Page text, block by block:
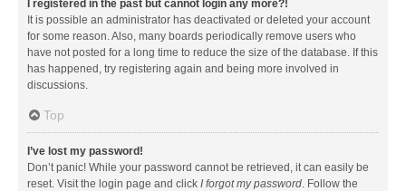
I registered in the past but cannot login any more?!
It is possible an administrator has deactivated or deleted your account
for some reason. Also, many boards periodically remove users who
have not posted for a long time to reduce the size of the database. If this
has happened, try registering again and being more involved in
discussions.
Top
I’ve lost my password!
Don’t panic! While your password cannot be retrieved, it can easily be
reset. Visit the login page and click I forgot my password. Follow the